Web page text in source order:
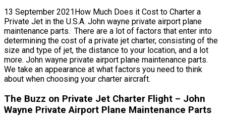
13 September 2021How Much Does it Cost to Charter a
Private Jet in the U.S.A. John wayne private airport plane
maintenance parts. There are a lot of factors that enter into
determining the cost of a private jet charter, consisting of the
size and type of jet, the distance to your location, and a lot
more. John wayne private airport plane maintenance parts.
We take an appearance at what factors you need to think
about when choosing your charter aircraft.
The Buzz on Private Jet Charter Flight – John
Wayne Private Airport Plane Maintenance Parts